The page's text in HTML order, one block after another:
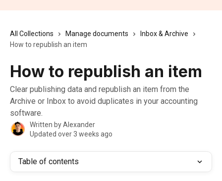
All Collections Manage documents
Inbox & Archive
How to republish an item
How to republish an item
Clear publishing data and republish an item from the
Archive or Inbox to avoid duplicates in your accounting
software.
Written byAlexander
Updated over 3 weeks ago
Table of contents